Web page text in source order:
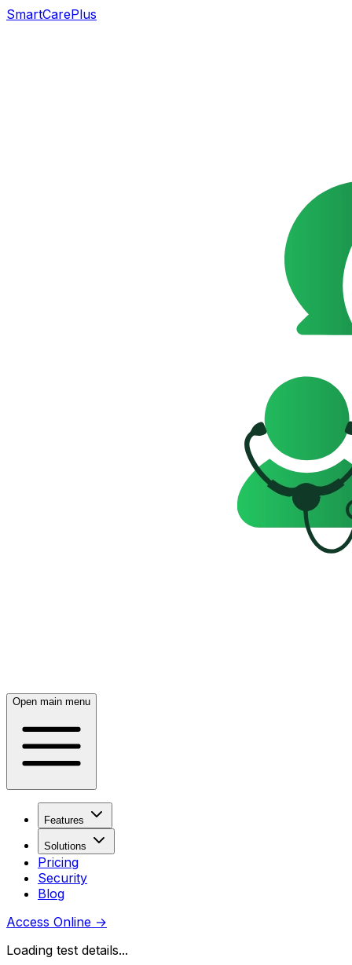
SmartCarePlus
Open main menu
Features
Solutions
Pricing
Security
Blog
Access Online →
Loading test details...